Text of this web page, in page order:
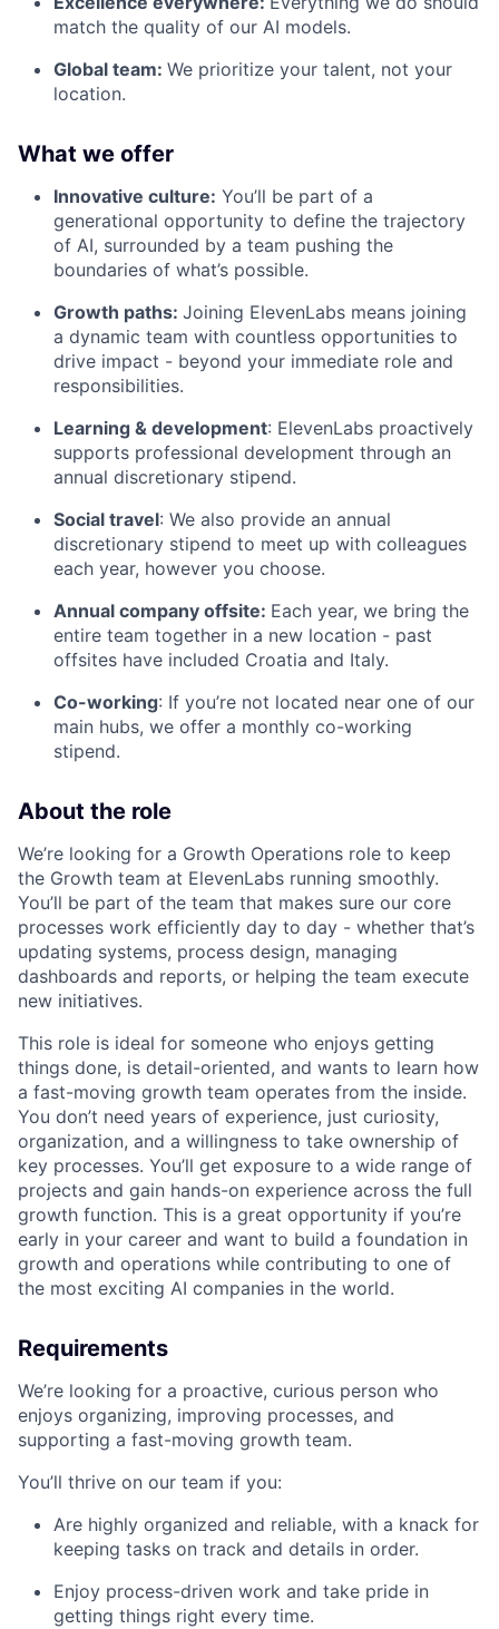
match the quality of our AI models.
Global team: We prioritize your talent, not your
location.
What we offer
Innovative culture: You’ll be part of a
generational opportunity to define the trajectory
of AI, surrounded by a team pushing the
boundaries of what’s possible.
Growth paths: Joining ElevenLabs means joining
a dynamic team with countless opportunities to
drive impact - beyond your immediate role and
responsibilities.
Learning & development: ElevenLabs proactively
supports professional development through an
annual discretionary stipend.
Social travel: We also provide an annual
discretionary stipend to meet up with colleagues
each year, however you choose.
Annual company offsite: Each year, we bring the
entire team together in a new location - past
offsites have included Croatia and Italy.
Co-working: If you’re not located near one of our
main hubs, we offer a monthly co-working
stipend.
About the role
We’re looking for a Growth Operations role to keep
the Growth team at ElevenLabs running smoothly.
You’ll be part of the team that makes sure our core
processes work efficiently day to day - whether that’s
updating systems, process design, managing
dashboards and reports, or helping the team execute
new initiatives.
This role is ideal for someone who enjoys getting
things done, is detail-oriented, and wants to learn how
a fast-moving growth team operates from the inside.
You don’t need years of experience, just curiosity,
organization, and a willingness to take ownership of
key processes. You’ll get exposure to a wide range of
projects and gain hands-on experience across the full
growth function. This is a great opportunity if you’re
early in your career and want to build a foundation in
growth and operations while contributing to one of
the most exciting AI companies in the world.
Requirements
We’re looking for a proactive, curious person who
enjoys organizing, improving processes, and
supporting a fast-moving growth team.
You’ll thrive on our team if you:
Are highly organized and reliable, with a knack for
keeping tasks on track and details in order.
Enjoy process-driven work and take pride in
getting things right every time.